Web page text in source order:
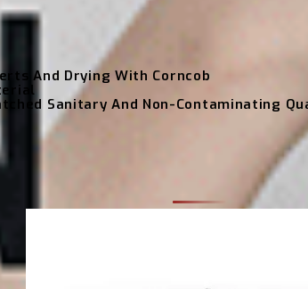
And Drying With Corncob
Sanitary And Non-Contaminating